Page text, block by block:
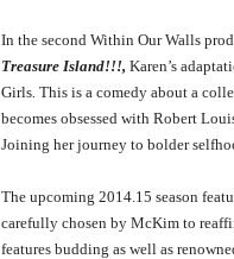
In the second Within Our Walls
Treasure Island!!!, Karen’s
Girls This is a comedy about a
becomes obsessed with Robert
Joining her journey to bolder
The upcoming 2014.15 season
carefully chosen by McKim to
features budding as well as